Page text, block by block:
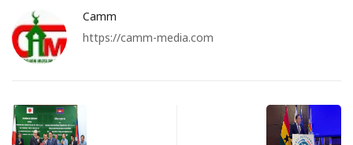
Camm
https://camm-media.com